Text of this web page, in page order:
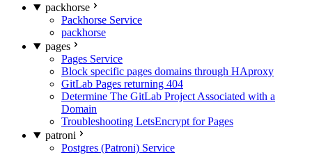
packhorse
Packhorse Service
packhorse
pages
Pages Service
Block specific pages domains through HAproxy
GitLab Pages returning 404
Determine The GitLab Project Associated with a
Domain
Troubleshooting LetsEncrypt for Pages
patroni
Postgres (Patroni) Service